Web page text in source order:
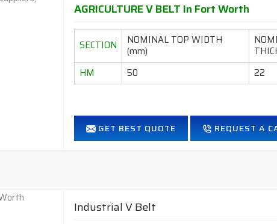
AGRICULTURE V BELT In Fort Worth
SECTION NOMINAL TOP WIDTH
(mm)
HM
50 22
GET BEST QUOTE REQUEST A
Industrial V Belt